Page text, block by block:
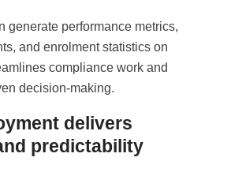
generate performance metrics,
and enrolment statistics on
compliance work and
decision-making.
delivers
predictability